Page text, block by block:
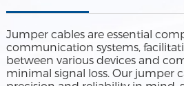
Jumper cables are essential
communication systems,
between various devices and
minimal signal loss. Our jumper